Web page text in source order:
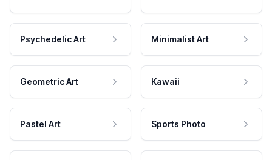
Psychedelic Art Minimalist Art
Geometric Art Kawaii
Pastel Art Sports Photo